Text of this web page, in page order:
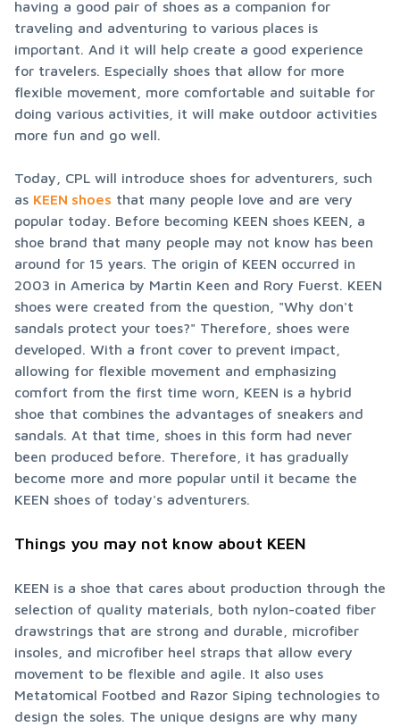
having a good pair of shoes as a companion for
traveling and adventuring to various places is
important. And it will help create a good experience
for travelers. Especially shoes that allow for more
flexible movement, more comfortable and suitable for
doing various activities, it will make outdoor activities
more fun and go well.
Today, CPL will introduce shoes for adventurers, such
as KEEN shoes that many people love and are very
popular today. Before becoming KEEN shoes KEEN, a
shoe brand that many people may not know has been
around for 15 years. The origin of KEEN occurred in
2003 in America by Martin Keen and Rory Fuerst. KEEN
shoes were created from the question, "Why don't
sandals protect your toes?" Therefore, shoes were
developed. With a front cover to prevent impact,
allowing for flexible movement and emphasizing
comfort from the first time worn, KEEN is a hybrid
shoe that combines the advantages of sneakers and
sandals. At that time, shoes in this form had never
been produced before. Therefore, it has gradually
become more and more popular until it became the
KEEN shoes of today's adventurers.
Things you may not know about KEEN
KEEN is a shoe that cares about production through the
selection of quality materials, both nylon-coated fiber
drawstrings that are strong and durable, microfiber
insoles, and microfiber heel straps that allow every
movement to be flexible and agile. It also uses
Metatomical Footbed and Razor Siping technologies to
design the soles. The unique designs are why many